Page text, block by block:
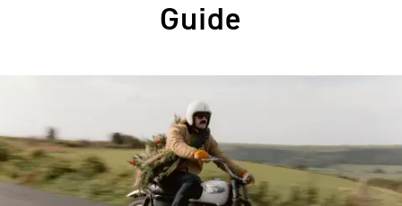
Guide